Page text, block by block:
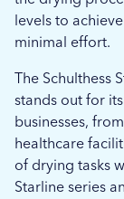
levels to
minimal effort.
The Schulthess
stands out for
businesses,
healthcare
of drying tasks
Starline series